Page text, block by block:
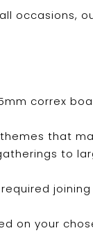
occasions,
correx
that
to
on your